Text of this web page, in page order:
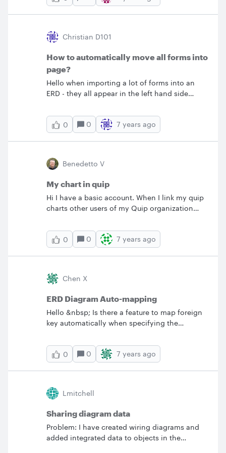
data however it completely starts a new
from happening that will allow me to keep the
sizing/formatting/fonts the same and only
Christian D101
How to automatically move all forms into
page?
Hello when importing a lot of forms into an
ERD - they all appear in the left hand side
them all into the page automatically? Right
now each one has to be moved individually by
Drag-and-Drop into the page. &nbsp; Thanks!
0 0 7 years ago
Benedetto V
My chart in quip
Hi I have a basic account. When I link my quip
charts other users of my Quip organization
linked in Quip with my collegues? BV
0
0 7 years ago
Chen X
ERD Diagram Auto-mapping
Hello &nbsp; Is there a feature to map foreign
key automatically when specifying the
feature... &nbsp; Regards Xuanyi
0
0 7 years ago
Lmitchell
Sharing diagram data
Problem: I have created wiring diagrams and
added integrated data to objects in the